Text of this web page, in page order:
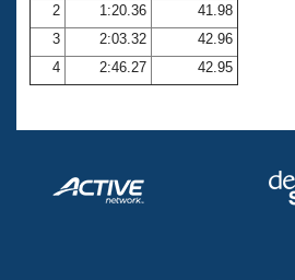
Club Central
Coach Central
Volunteer Central
Adult Learn-To-Swim Central
2
1:20.36
41.98
3
2:03.32
42.96
4
2:46.27 42.95